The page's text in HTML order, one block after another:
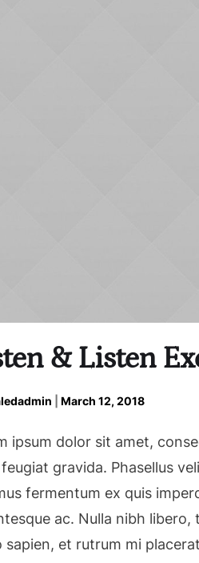
& Listen
March 12, 2018
ipsum dolor sit amet,
gravida. Phasellus
fermentum ex quis
ac. Nulla nibh
sapien, et rutrum mi